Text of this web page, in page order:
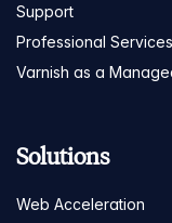
Support
Professional Services
Varnish as a
Solutions
Web Acceleration